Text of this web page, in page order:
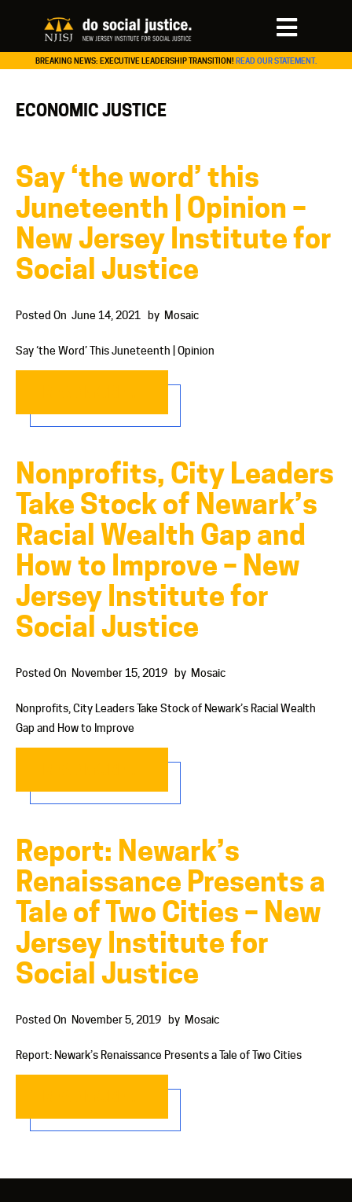
BREAKING NEWS: EXECUTIVE LEADERSHIP TRANSITION! READ OUR STATEMENT.
ECONOMIC JUSTICE
Say ‘the word’ this
Juneteenth | Opinion –
New Jersey Institute for
Social Justice
Posted On June 14, 2021 by Mosaic
Say ‘the Word’ This Juneteenth | Opinion
Nonprofits, City Leaders
Take Stock of Newark’s
Racial Wealth Gap and
How to Improve – New
Jersey Institute for
Social Justice
Posted On November 15, 2019 by Mosaic
Nonprofits, City Leaders Take Stock of Newark’s Racial Wealth
Gap and How to Improve
Report: Newark’s
Renaissance Presents a
Tale of Two Cities – New
Jersey Institute for
Social Justice
Posted On November 5, 2019 by Mosaic
Report: Newark’s Renaissance Presents a Tale of Two Cities